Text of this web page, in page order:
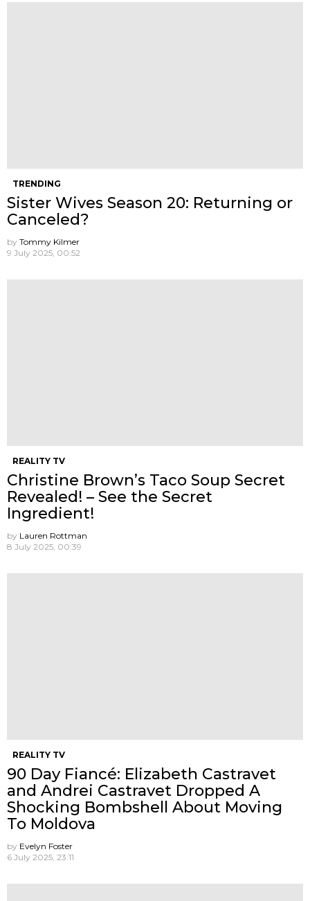
TRENDING
Sister Wives Season 20: Returning or
Canceled?
by Tommy Kilmer
9 July 2025, 00:52
REALITY TV
Christine Brown’s Taco Soup Secret
Revealed! – See the Secret
Ingredient!
by Lauren Rottman
8 July 2025, 00:39
REALITY TV
90 Day Fiancé: Elizabeth Castravet
and Andrei Castravet Dropped A
Shocking Bombshell About Moving
To Moldova
by Evelyn Foster
6 July 2025, 23:11